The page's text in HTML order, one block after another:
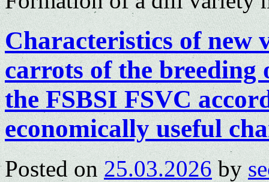
Characteristics of new
carrots of the
the FSBSI FSVC
economically useful
Posted on 25.03.2026 by